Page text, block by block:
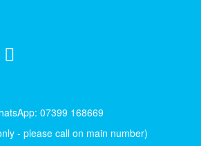
07399 168669
- please call on main number)